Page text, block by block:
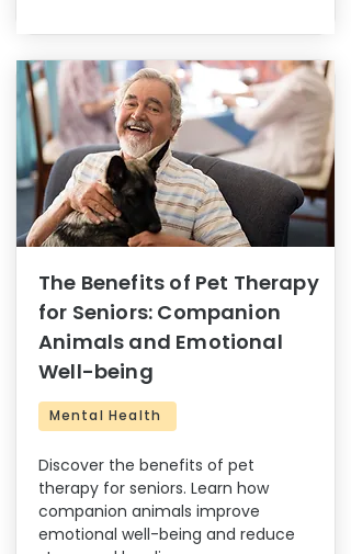
The Benefits of Pet Therapy
for Seniors: Companion
Animals and Emotional
Well-being
Mental Health
Discover the benefits of pet
therapy for seniors. Learn how
companion animals improve
emotional well-being and reduce